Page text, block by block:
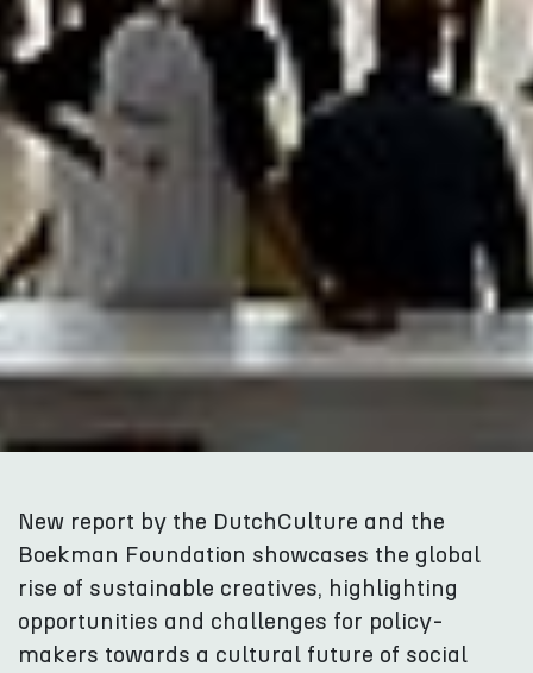
New report by the DutchCulture and the
Boekman Foundation showcases the global
rise of sustainable creatives, highlighting
opportunities and challenges for policy-
makers towards a cultural future of social